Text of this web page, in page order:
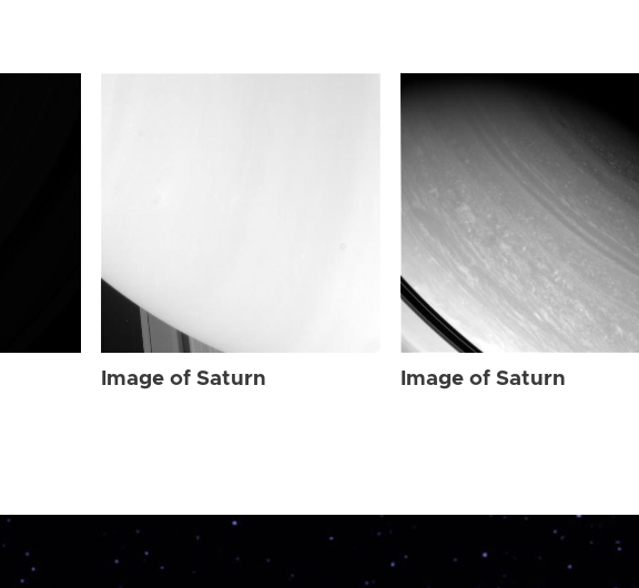
Image of Saturn Image of Saturn